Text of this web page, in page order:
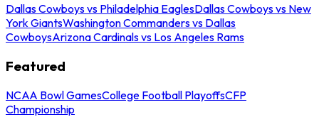
Dallas Cowboys vs Philadelphia EaglesDallas Cowboys vs New
York GiantsWashington Commanders vs Dallas
CowboysArizona Cardinals vs Los Angeles Rams
Featured
NCAA Bowl GamesCollege Football PlayoffsCFP
Championship